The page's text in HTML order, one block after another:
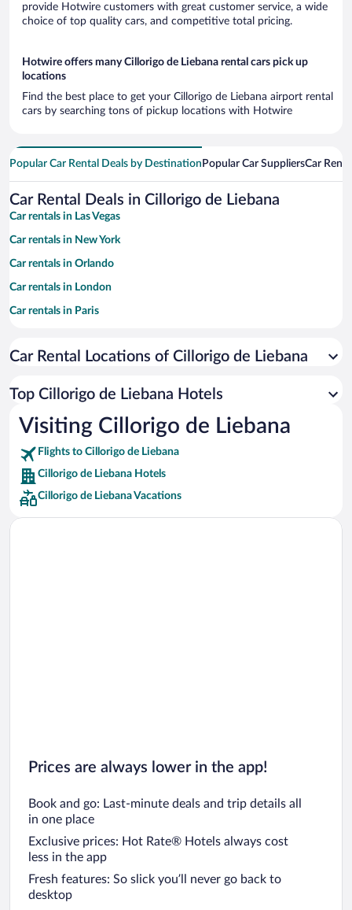
provide Hotwire customers with great customer service, a wide
choice of top quality cars, and competitive total pricing.
Hotwire offers many Cillorigo de Liebana rental cars pick up
locations
Find the best place to get your Cillorigo de Liebana airport rental
cars by searching tons of pickup locations with Hotwire
Popular Car Rental Deals by Destination Popular Car SuppliersCar
Car Rental Deals in Cillorigo de Liebana
Car rentals in Las Vegas
Car rentals in New York
Car rentals in Orlando
Car rentals in London
Car rentals in Paris
Car rentals in Miami
Car rentals in Rome
Car rentals in Punta Cana
Car rentals in Riviera Maya
Car rentals in Barcelona
Car rentals in San Francisco
Car rentals in San Diego County
Car Rental Locations of Cillorigo de Liebana
Top Cillorigo de Liebana Hotels
Visiting Cillorigo de Liebana
Flights to Cillorigo de Liebana
Cillorigo de Liebana Hotels
Cillorigo de Liebana Vacations
Prices are always lower in the app!
Book and go: Last-minute deals and trip details all
in one place
Exclusive prices: Hot Rate® Hotels always cost
less in the app
Fresh features: So slick you’ll never go back to
desktop